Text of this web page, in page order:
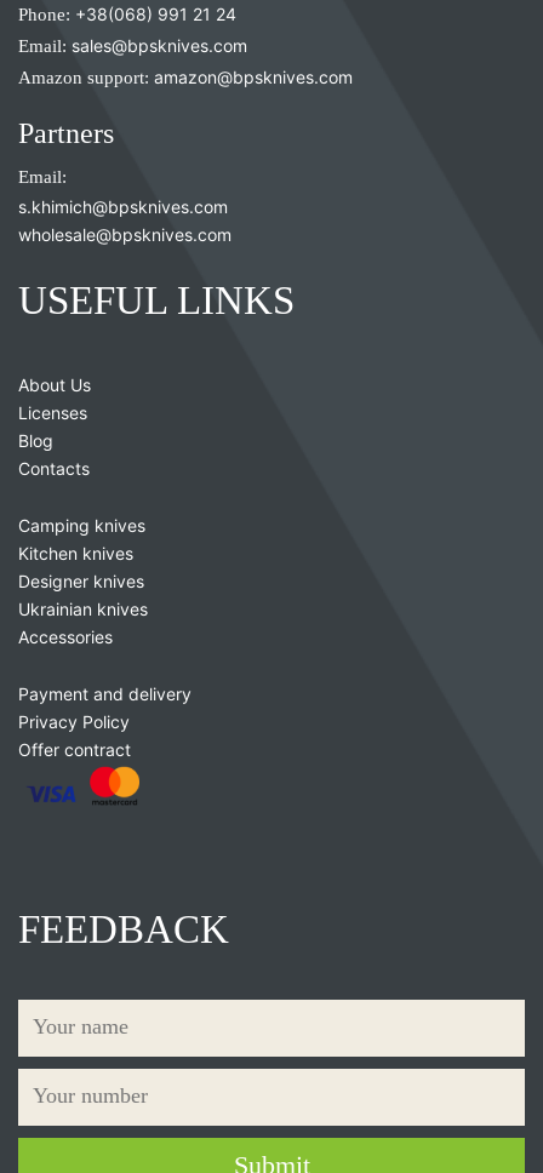
Phone: +38(068) 991 21 24
Email: sales@bpsknives.com
Amazon support: amazon@bpsknives.com
Partners
Email:
s.khimich@bpsknives.com
wholesale@bpsknives.com
USEFUL LINKS
About Us
Licenses
Blog
Contacts
Camping knives
Kitchen knives
Designer knives
Ukrainian knives
Accessories
Payment and delivery
Privacy Policy
Offer contract
FEEDBACK